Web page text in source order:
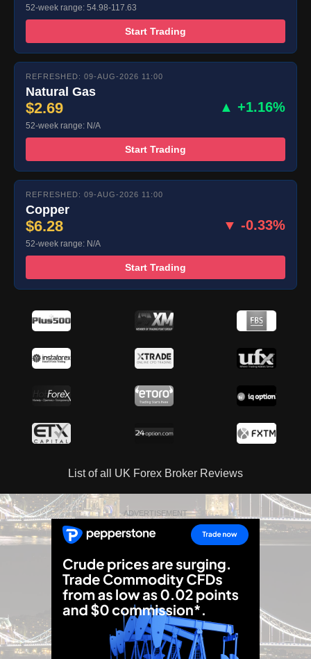
52-week range: 54.98-117.63
Start Trading
REFRESHED: 09-AUG-2026 11:00
Natural Gas
$2.69 ▲ +1.16%
52-week range: N/A
Start Trading
REFRESHED: 09-AUG-2026 11:00
Copper
$6.28 ▼ -0.33%
52-week range: N/A
Start Trading
List of all UK Forex Broker Reviews
ADVERTISEMENT